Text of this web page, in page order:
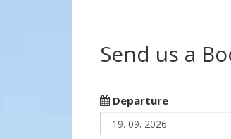
Send us a
Departure